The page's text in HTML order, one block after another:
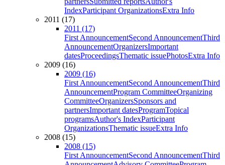
IndexParticipant OrganizationsExtra Info
2011 (17)
2011 (17)
First AnnouncementSecond AnnouncementThird
AnnouncementOrganizersImportant
datesProceedingsThematic issuePhotosExtra Info
2009 (16)
2009 (16)
First AnnouncementSecond AnnouncementThird
AnnouncementProgram CommitteeOrganizing
CommitteeOrganizersSponsors and
partnersImportant datesProgramTopical
programsAuthor's IndexParticipant
OrganizationsThematic issueExtra Info
2008 (15)
2008 (15)
First AnnouncementSecond AnnouncementThird